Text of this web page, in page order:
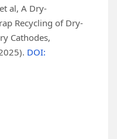
al, A Dry‐
Recycling of Dry‐
Cathodes,
DOI: